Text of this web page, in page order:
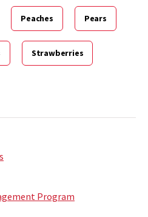
Peaches Pears
Strawberries
Program